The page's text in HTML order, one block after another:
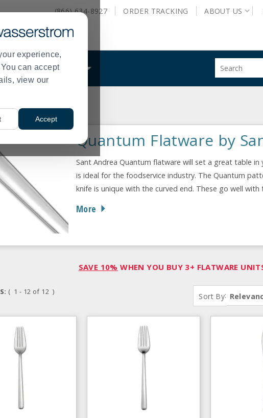
experience,
can accept
view our
Accept
(866) 634-8927 ORDER TRACKING ABOUT US
WHAT WE DO
site
Quantum Flatware by
Sant Andrea Quantum flatware will set a great table
is ideal for the foodservice industry. The Quantum
knife is unique with the curved end. These go well with
More
SAVE 10% WHEN YOU BUY 3+ FLATWARE
( 1 - 12 of 12 ) Sort By: